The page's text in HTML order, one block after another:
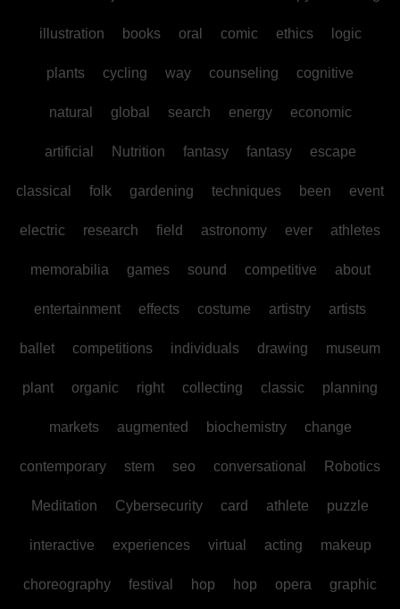
illustration books oral comic ethics logic
plants cycling way counseling cognitive
natural global search energy economic
artificial Nutrition fantasy fantasy escape
classical folk gardening techniques been event
electric research field astronomy ever athletes
memorabilia games sound competitive about
entertainment effects costume artistry artists
ballet competitions individuals drawing museum
plant organic right collecting classic planning
markets augmented biochemistry change
contemporary stem seo conversational Robotics
Meditation Cybersecurity card athlete puzzle
interactive experiences virtual acting makeup
choreography festival hop hop opera graphic